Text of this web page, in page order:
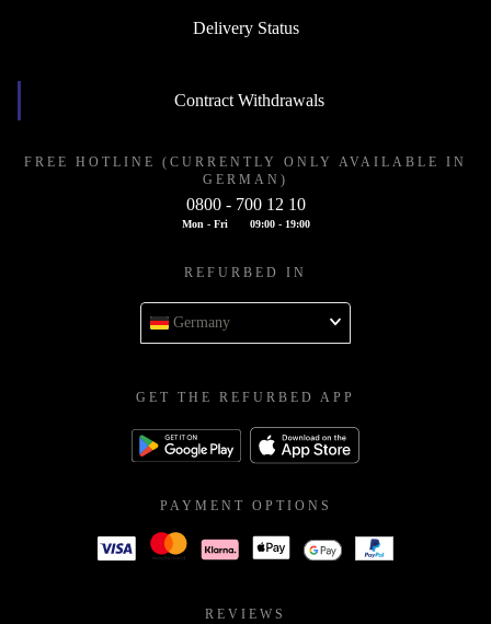
Delivery Status
Contract Withdrawals
FREE HOTLINE (CURRENTLY ONLY AVAILABLE IN
GERMAN)
0800 - 700 12 10
Mon - Fri 09:00 - 19:00
REFURBED IN
Germany
GET THE REFURBED APP
PAYMENT OPTIONS
REVIEWS